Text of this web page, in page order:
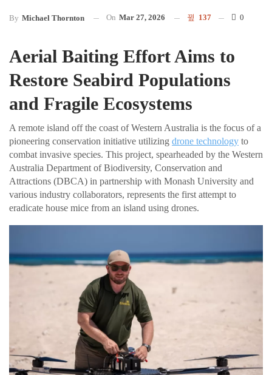
By Michael Thornton On Mar 27, 2026 137 0
Aerial Baiting Effort Aims to
Restore Seabird Populations
and Fragile Ecosystems
A remote island off the coast of Western Australia is the focus of a
pioneering conservation initiative utilizing drone technology to
combat invasive species. This project, spearheaded by the Western
Australia Department of Biodiversity, Conservation and
Attractions (DBCA) in partnership with Monash University and
various industry collaborators, represents the first attempt to
eradicate house mice from an island using drones.